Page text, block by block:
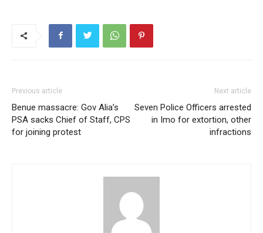
Previous article
Benue massacre: Gov Alia’s
PSA sacks Chief of Staff, CPS
for joining protest
Next article
Seven Police Officers arrested
in Imo for extortion, other
infractions